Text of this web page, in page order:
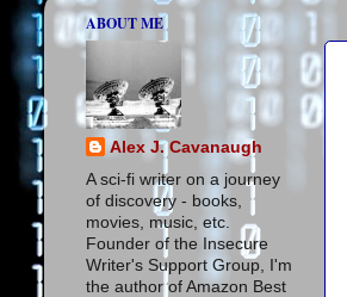
ABOUT ME
Alex J. Cavanaugh
A sci-fi writer on a journey
of discovery - books,
movies, music, etc.
Founder of the Insecure
Writer's Support Group, I'm
the author of Amazon Best